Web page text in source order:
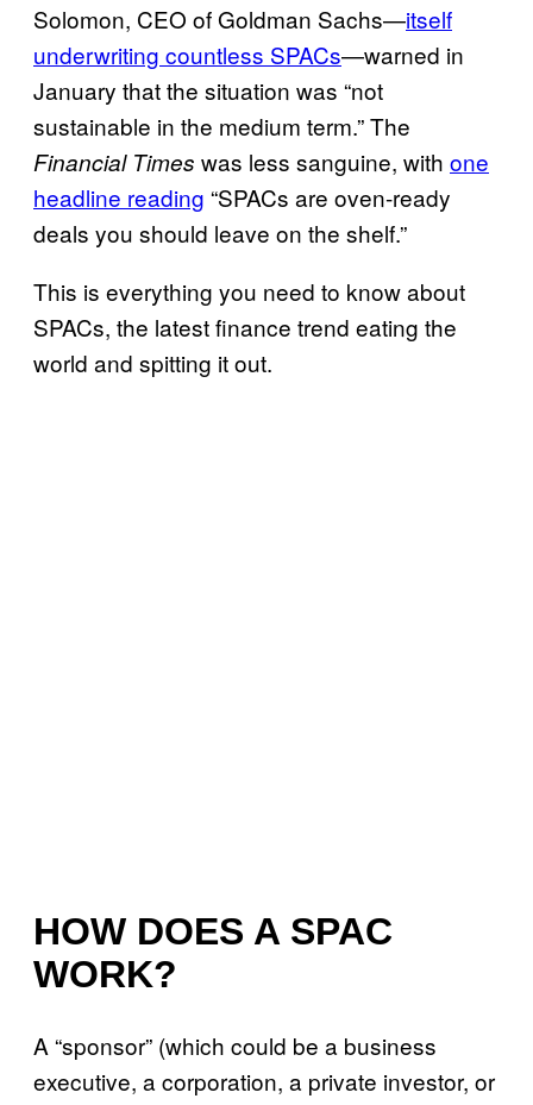
Solomon, CEO of Goldman Sachs—itself
underwriting countless SPACs—warned in
January that the situation was “not
sustainable in the medium term.” The
Financial Times was less sanguine, with one
headline reading “SPACs are oven-ready
deals you should leave on the shelf.”
This is everything you need to know about
SPACs, the latest finance trend eating the
world and spitting it out.
HOW DOES A SPAC
WORK?
A “sponsor” (which could be a business
executive, a corporation, a private investor, or